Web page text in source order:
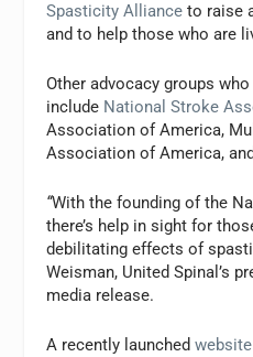
Spasticity Alliance to raise
and to help those who are
Other advocacy groups
include National Stroke
Association of America,
Association of America,
“With the founding of the
there’s help in sight for
debilitating effects of
Weisman, United Spinal’s
media release.
A recently launchedwebsite